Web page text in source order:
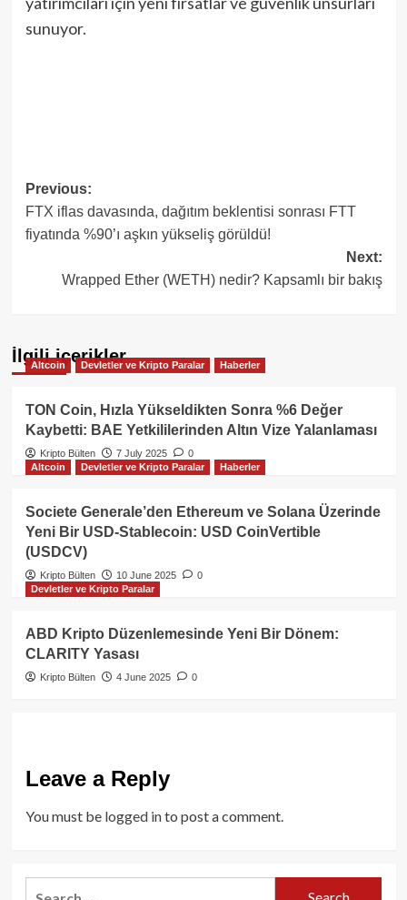
sunuyor.
Post
navigation
Previous:
FTX iflas davasında, dağıtım beklentisi sonrası FTT
fiyatında %90’ı aşkın yükseliş görüldü!
Next:
Wrapped Ether (WETH) nedir? Kapsamlı bir bakış
İlgili içerikler
Altcoin Devletler ve Kripto Paralar Haberler
TON Coin, Hızla Yükseldikten Sonra %6 Değer
Kaybetti: BAE Yetkililerinden Altın Vize Yalanlaması
Kripto Bülten 7 July 2025
0
Altcoin
Devletler ve Kripto Paralar Haberler
Societe Generale’den Ethereum ve Solana Üzerinde
Yeni Bir USD-Stablecoin: USD CoinVertible
(USDCV)
Kripto Bülten 10 June 2025
0
Devletler ve Kripto Paralar
ABD Kripto Düzenlemesinde Yeni Bir Dönem:
CLARITY Yasası
Kripto Bülten 4 June 2025 0
Leave a Reply
You must be logged into post a comment.